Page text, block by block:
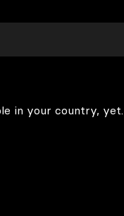
in your country, yet.